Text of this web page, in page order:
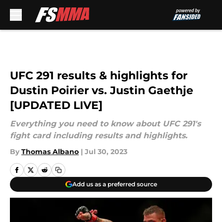
UFC 291 results & highlights for
Dustin Poirier vs. Justin Gaethje
[UPDATED LIVE]
Everything you need to know about UFC 291's
fight card including results and highlights.
By Thomas Albano | Jul 30, 2023
Add us as a preferred source